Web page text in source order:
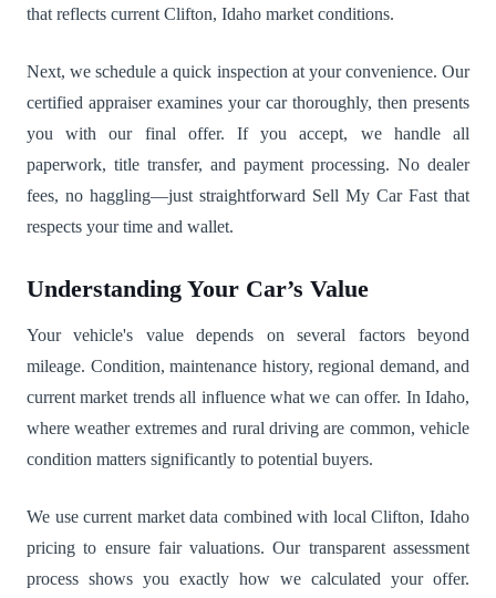
that reflects current Clifton, Idaho market conditions.
Next, we schedule a quick inspection at your convenience. Our
certified appraiser examines your car thoroughly, then presents
you with our final offer. If you accept, we handle all
paperwork, title transfer, and payment processing. No dealer
fees, no haggling—just straightforward Sell My Car Fast that
respects your time and wallet.
Understanding Your Car’s Value
Your vehicle's value depends on several factors beyond
mileage. Condition, maintenance history, regional demand, and
current market trends all influence what we can offer. In Idaho,
where weather extremes and rural driving are common, vehicle
condition matters significantly to potential buyers.
We use current market data combined with local Clifton, Idaho
pricing to ensure fair valuations. Our transparent assessment
process shows you exactly how we calculated your offer.